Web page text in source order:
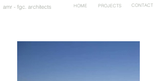
amr - fgc. architects HOME PROJECTS CONTACT